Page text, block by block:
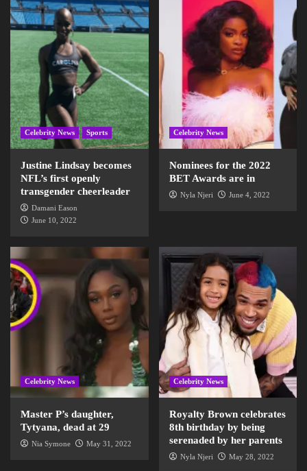
Celebrity News Sports
Justine Lindsay becomes
NFL’s first openly
transgender cheerleader
Damani Eason
June 10, 2022
Celebrity News
Nominees for the 2022
BET Awards are in
Nyla Njeri June 4, 2022
Celebrity News
Master P’s daughter,
Tytyana, dead at 29
Nia Symone May 31, 2022
Celebrity News
Royalty Brown celebrates
8th birthday by being
serenaded by her parents
Nyla Njeri May 28, 2022